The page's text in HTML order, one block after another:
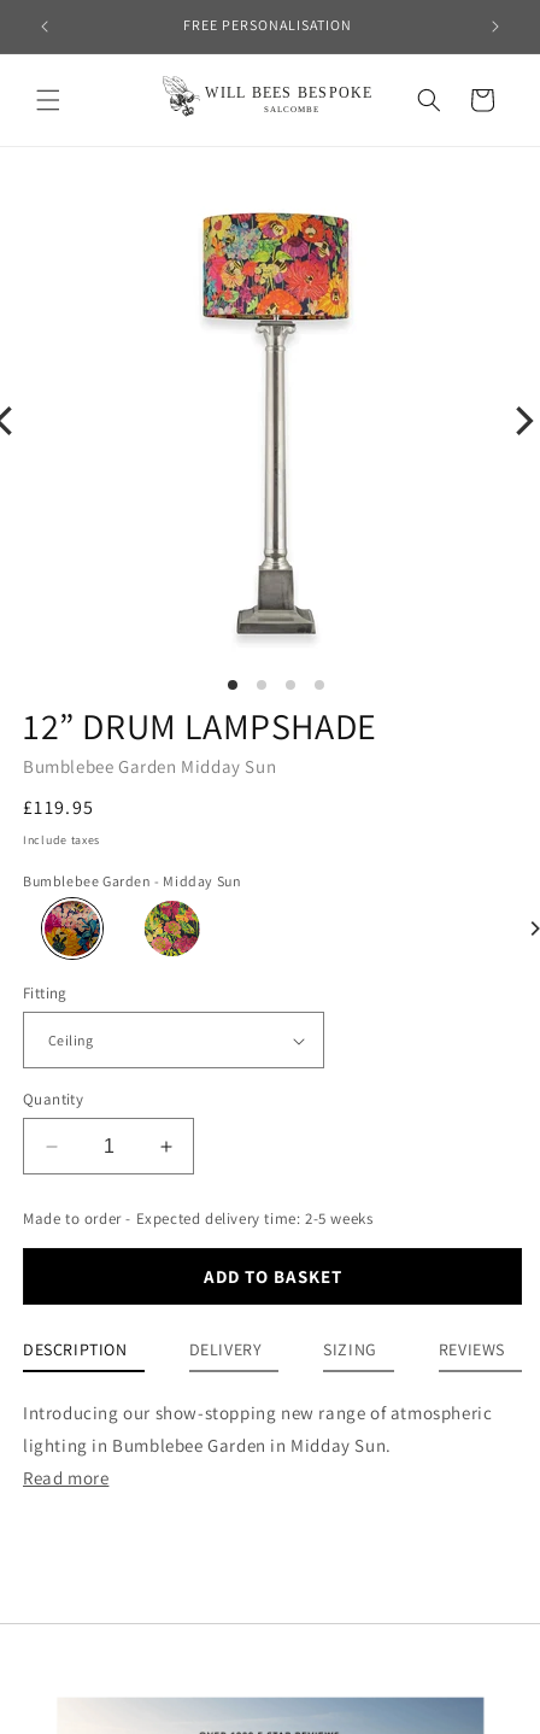
Skip to
content
FREE PERSONALISATION
Cart
12” DRUM LAMPSHADE
Bumblebee Garden Midday Sun
Regular
price
£119.95
Include taxes
Bumblebee Garden - Midday Sun
Fitting
Quantity
Decrease
quantity
for
-
Garden
Sun
Increase
quantity
Lampshade
-
Garden
Sun
Made to order - Expected delivery time: 2-5 weeks
ADD TO BASKET
DESCRIPTION DELIVERY SIZING REVIEWS
Introducing our show-stopping new range of atmospheric
lighting in Bumblebee Garden in Midday Sun.
Read more